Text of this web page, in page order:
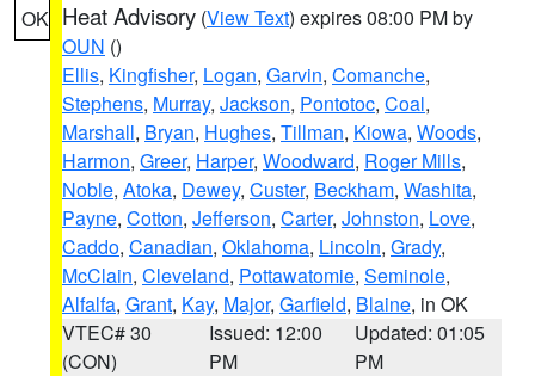
OK Heat Advisory (View Text) expires 08:00 PM by
OUN ()
Ellis, Kingfisher, Logan, Garvin, Comanche,
Stephens, Murray, Jackson, Pontotoc, Coal,
Marshall, Bryan, Hughes, Tillman, Kiowa, Woods,
Harmon, Greer, Harper, Woodward, Roger Mills,
Noble, Atoka, Dewey, Custer, Beckham, Washita,
Payne, Cotton, Jefferson, Carter, Johnston, Love,
Caddo, Canadian, Oklahoma, Lincoln, Grady,
McClain, Cleveland, Pottawatomie, Seminole,
Alfalfa, Grant, Kay, Major, Garfield, Blaine, in OK
VTEC# 30
(CON)
Issued: 12:00
PM
Updated: 01:05
PM